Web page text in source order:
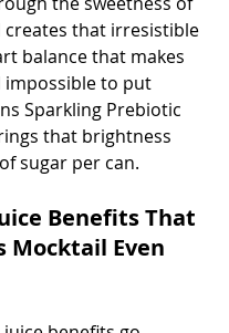
that irresistible
balance that makes
impossible to put
Sparkling Prebiotic
that brightness
sugar per can.
Benefits That
Mocktail Even